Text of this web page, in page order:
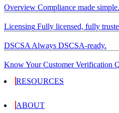
Overview Compliance made simple.
Licensing Fully licensed, fully
DSCSA Always DSCSA-ready.
Know Your Customer Verification
RESOURCES
ABOUT